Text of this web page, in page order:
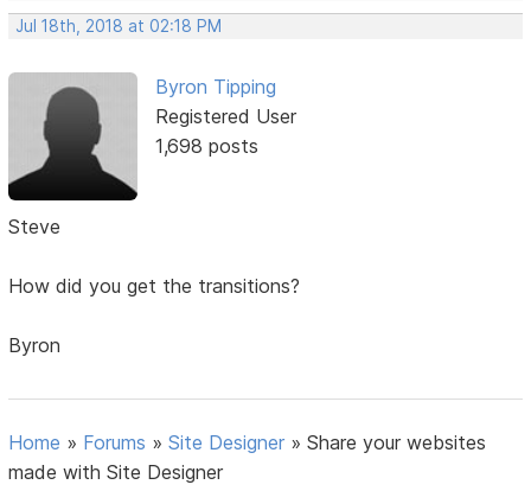
Jul 18th, 2018 at 02:18 PM
Byron Tipping
Registered User
1,698 posts
Steve
How did you get the transitions?
Byron
Home » Forums »Site Designer »Share your websites
made with Site Designer